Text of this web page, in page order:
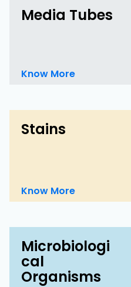
Media Tubes
Know More
Stains
Know More
Microbiologi
cal
Organisms